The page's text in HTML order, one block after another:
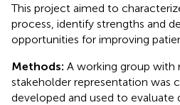
This project aimed to
process, identify strengths and
opportunities for improving
Methods: A working group with
stakeholder representation was
developed and used to evaluate